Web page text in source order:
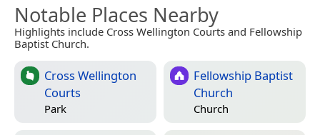
Notable Places Nearby
Highlights include Cross Wellington Courts and Fellowship
Baptist Church.
Cross Wellington
Courts
Park
Fellowship Baptist
Church
Church